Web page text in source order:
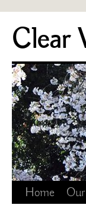
to
content
Clear
Home